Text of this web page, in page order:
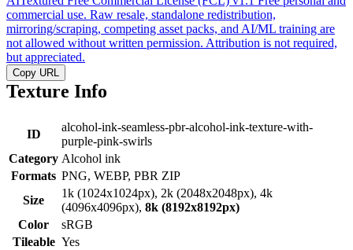
commercial use. Raw resale, standalone redistribution,
mirroring/scraping, competing asset packs, and AI/ML training are
not allowed without written permission. Attribution is not required,
but appreciated.
Copy URL
Texture Info
ID
alcohol-ink-seamless-pbr-alcohol-ink-texture-with-
purple-pink-swirls
Category Alcohol ink
Formats PNG, WEBP, PBR ZIP
Size
1k (1024x1024px), 2k (2048x2048px), 4k
(4096x4096px), 8k (8192x8192px)
Color
sRGB
Tileable Yes